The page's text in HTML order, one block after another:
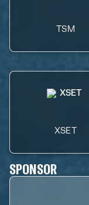
TSM
XSET
SPONSOR